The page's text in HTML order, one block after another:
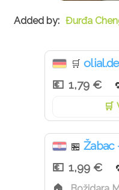
Đurđa
🛒 olial.de
1,79 €
🏪 Žabac
1,99 €